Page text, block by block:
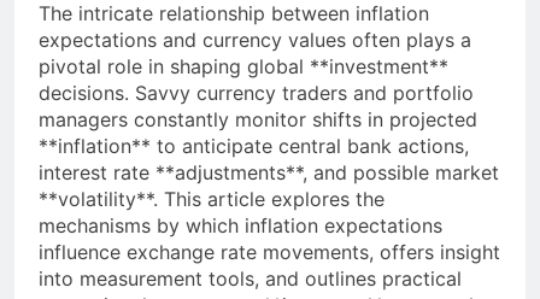
The intricate relationship between inflation
expectations and currency values often plays a
pivotal role in shaping global **investment**
decisions. Savvy currency traders and portfolio
managers constantly monitor shifts in projected
**inflation** to anticipate central bank actions,
interest rate **adjustments**, and possible market
**volatility**. This article explores the
mechanisms by which inflation expectations
influence exchange rate movements, offers insight
into measurement tools, and outlines practical